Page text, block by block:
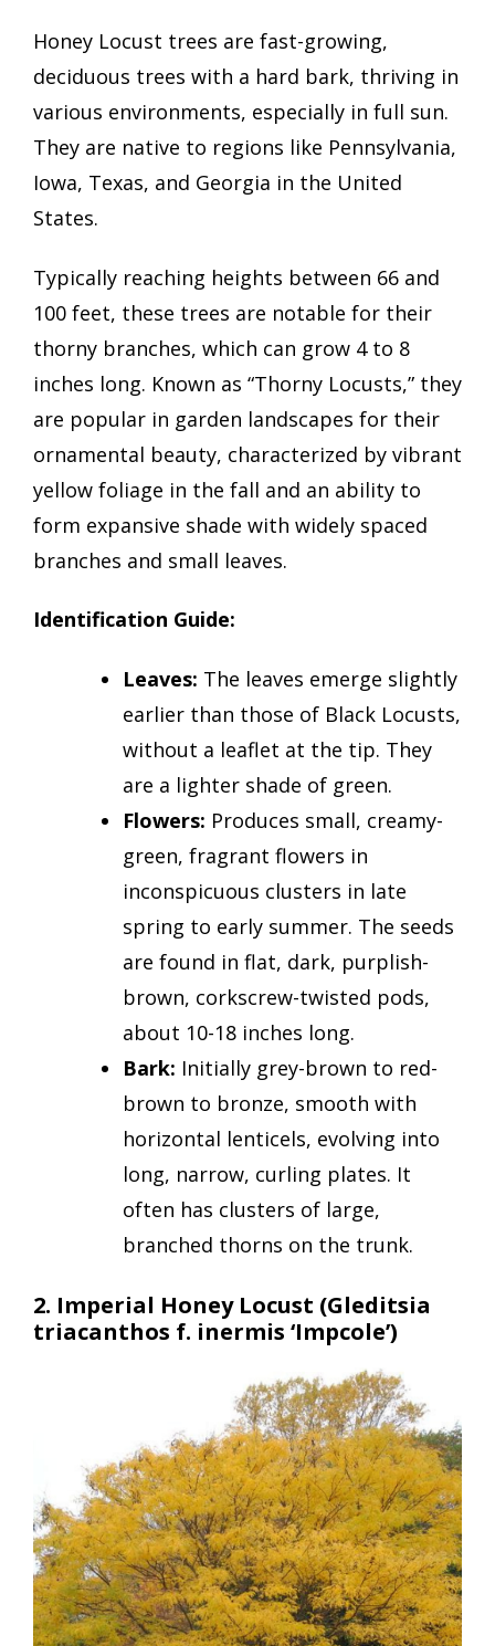
Honey Locust trees are fast-growing,
deciduous trees with a hard bark, thriving in
various environments, especially in full sun.
They are native to regions like Pennsylvania,
Iowa, Texas, and Georgia in the United
States.
Typically reaching heights between 66 and
100 feet, these trees are notable for their
thorny branches, which can grow 4 to 8
inches long. Known as “Thorny Locusts,” they
are popular in garden landscapes for their
ornamental beauty, characterized by vibrant
yellow foliage in the fall and an ability to
form expansive shade with widely spaced
branches and small leaves.
Identification Guide:
Leaves: The leaves emerge slightly
earlier than those of Black Locusts,
without a leaflet at the tip. They
are a lighter shade of green.
Flowers: Produces small, creamy-
green, fragrant flowers in
inconspicuous clusters in late
spring to early summer. The seeds
are found in flat, dark, purplish-
brown, corkscrew-twisted pods,
about 10-18 inches long.
Bark: Initially grey-brown to red-
brown to bronze, smooth with
horizontal lenticels, evolving into
long, narrow, curling plates. It
often has clusters of large,
branched thorns on the trunk.
2. Imperial Honey Locust (Gleditsia
triacanthos f. inermis ‘Impcole’)